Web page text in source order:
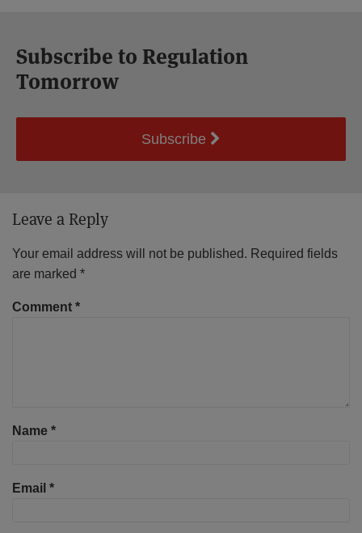
Subscribe to Regulation
Tomorrow
Subscribe
Leave a Reply
Your email address will not be published. Required fields
are marked *
Comment *
Name *
Email *